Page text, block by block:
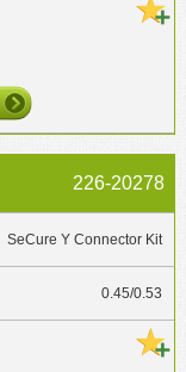
226-20278
SeCure Y Connector Kit
0.45/0.53